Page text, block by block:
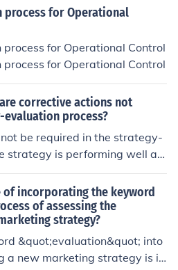
ways to improve the strateg
are not working.
strategy evaluation might i
of the program design
progress objectives, an
Control:- Strategic contr
to evaluate whether o
ways to improve the strateg
are not working. RAJ
process for Operational
for Operational Control
for Operational Control
corrective actions not
process?
be required in the strategy-
strategy is performing well an
if external circumstances hav
current strategy no longer fea
designed with flexibility to
of incorporating the keyword
of assessing the
strategy?
&quot;evaluation&quot; into
a new marketing strategy is i